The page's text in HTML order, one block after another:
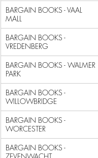
BARGAIN BOOKS - VAAL
MALL
BARGAIN BOOKS -
BARGAIN BOOKS - WALMER
PARK
BARGAIN BOOKS -
BARGAIN BOOKS -
BARGAIN BOOKS -